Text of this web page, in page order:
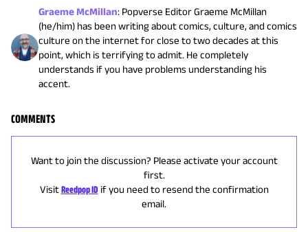
Graeme McMillan: Popverse Editor Graeme McMillan
(he/him) has been writing about comics, culture, and comics
culture on the internet for close to two decades at this
point, which is terrifying to admit. He completely
understands if you have problems understanding his
accent.
COMMENTS
Want to join the discussion? Please activate your account
first.
Visit Reedpop ID if you need to resend the confirmation
email.